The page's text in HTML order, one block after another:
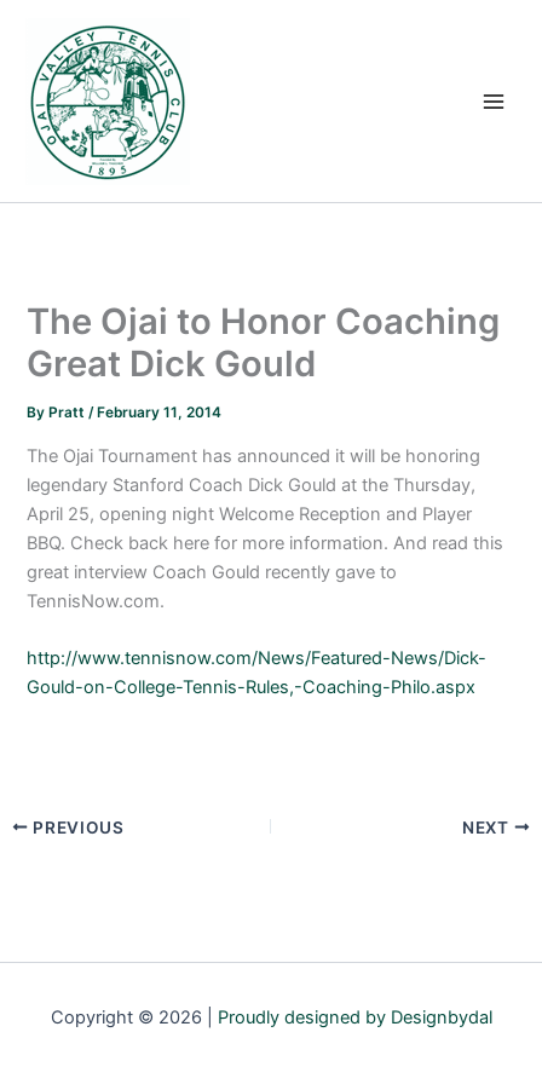
content
The Ojai to Honor Coaching
Great Dick Gould
By Pratt/ February 11, 2014
The Ojai Tournament has announced it will be honoring
legendary Stanford Coach Dick Gould at the Thursday,
April 25, opening night Welcome Reception and Player
BBQ. Check back here for more information. And read this
great interview Coach Gould recently gave to
TennisNow.com.
http://www.tennisnow.com/News/Featured-News/Dick-
Gould-on-College-Tennis-Rules,-Coaching-Philo.aspx
PREVIOUS NEXT
Copyright © 2026 | Proudly designed by Designbydal